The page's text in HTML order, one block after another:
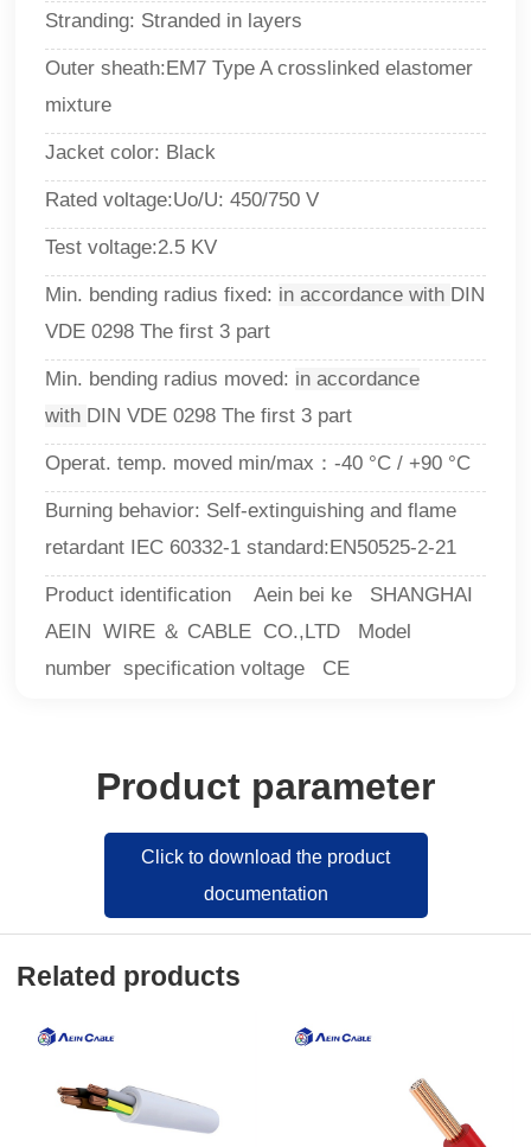
Stranding: Stranded in layers
Outer sheath:EM7 Type A crosslinked elastomer
mixture
Jacket color: Black
Rated voltage:Uo/U: 450/750 V
Test voltage:2.5 KV
Min. bending radius fixed: in accordance with DIN
VDE 0298 The first 3 part
Min. bending radius moved: in accordance
with DIN VDE 0298 The first 3 part
Operat. temp. moved min/max：-40 °C / +90 °C
Burning behavior: Self-extinguishing and flame
retardant IEC 60332-1 standard: EN50525-2-21
Product identification Aein bei ke SHANGHAI
AEIN WIRE ＆ CABLE CO.,LTD Model
number specification voltage CE
Product parameter
Click to download the product
documentation
Related products